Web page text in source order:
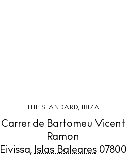
Store
White Ibiza Villas
THE STANDARD, IBIZA
Carrer de Bartomeu Vicent
Ramon
Eivissa, Islas Baleares 07800